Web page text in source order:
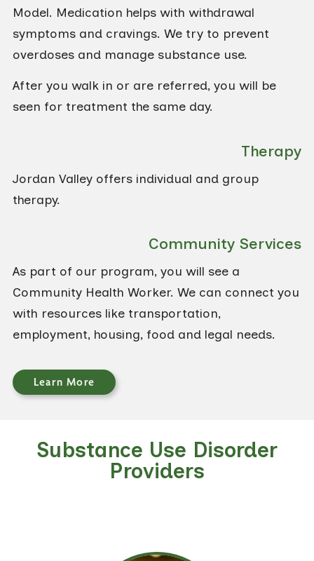
Model. Medication helps with withdrawal
symptoms and cravings. We try to prevent
overdoses and manage substance use.
After you walk in or are referred, you will be
seen for treatment the same day.
Therapy
Jordan Valley offers individual and group
therapy.
Community Services
As part of our program, you will see a
Community Health Worker. We can connect you
with resources like transportation,
employment, housing, food and legal needs.
Learn More
Substance Use Disorder
Providers